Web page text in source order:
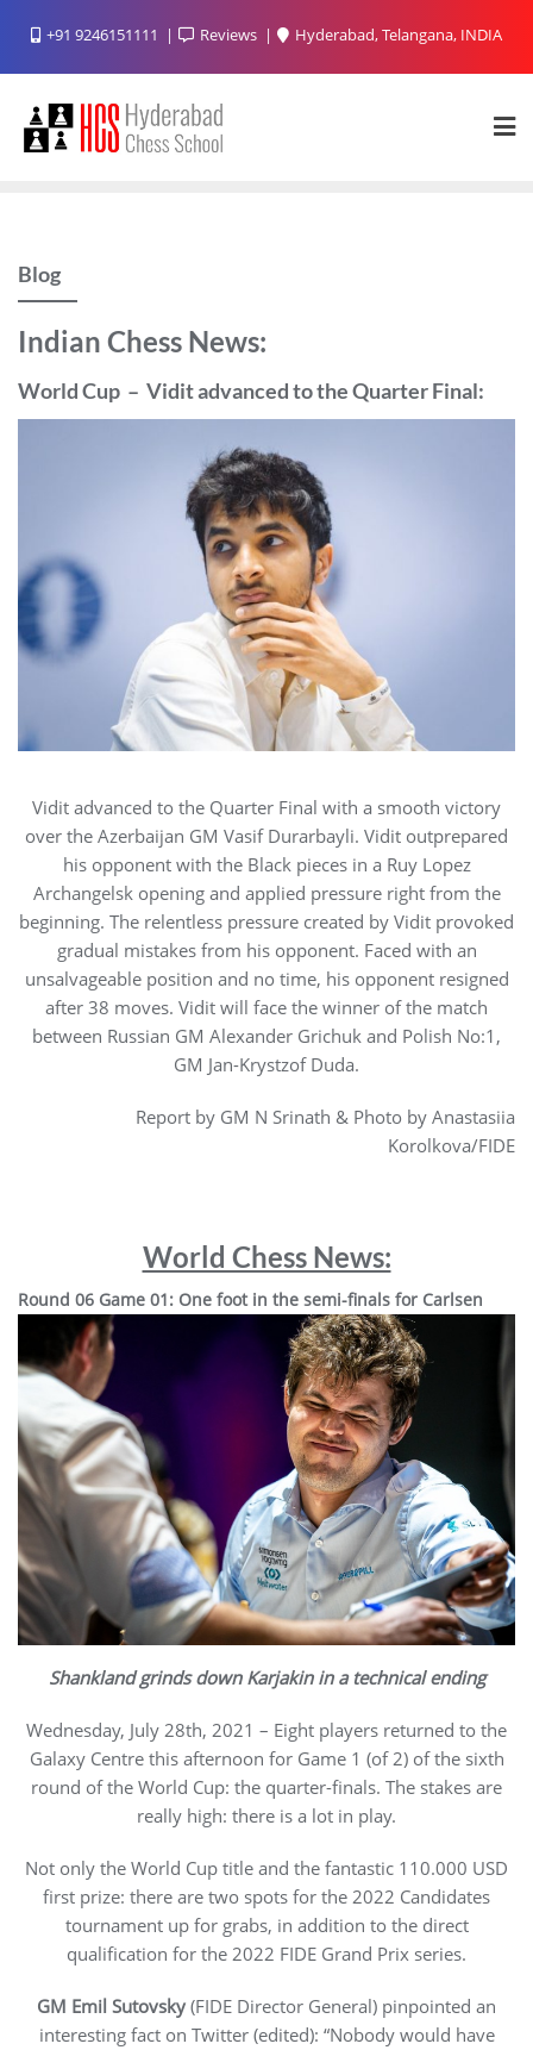
content
+91 9246151111 Reviews Hyderabad, Telangana, INDIA
Blog
Indian Chess News:
World Cup – Vidit advanced to the Quarter Final:
Vidit advanced to the Quarter Final with a smooth victory
over the Azerbaijan GM Vasif Durarbayli. Vidit outprepared
his opponent with the Black pieces in a Ruy Lopez
Archangelsk opening and applied pressure right from the
beginning. The relentless pressure created by Vidit provoked
gradual mistakes from his opponent. Faced with an
unsalvageable position and no time, his opponent resigned
after 38 moves. Vidit will face the winner of the match
between Russian GM Alexander Grichuk and Polish No:1,
GM Jan-Krystzof Duda.
Report by GM N Srinath & Photo by Anastasiia
Korolkova/FIDE
World Chess News:
Round 06 Game 01: One foot in the semi-finals for Carlsen
Shankland grinds down Karjakin in a technical ending
Wednesday, July 28th, 2021 – Eight players returned to the
Galaxy Centre this afternoon for Game 1 (of 2) of the sixth
round of the World Cup: the quarter-finals. The stakes are
really high: there is a lot in play.
Not only the World Cup title and the fantastic 110.000 USD
first prize: there are two spots for the 2022 Candidates
tournament up for grabs, in addition to the direct
qualification for the 2022 FIDE Grand Prix series.
GM Emil Sutovsky (FIDE Director General) pinpointed an
interesting fact on Twitter (edited): “Nobody would have